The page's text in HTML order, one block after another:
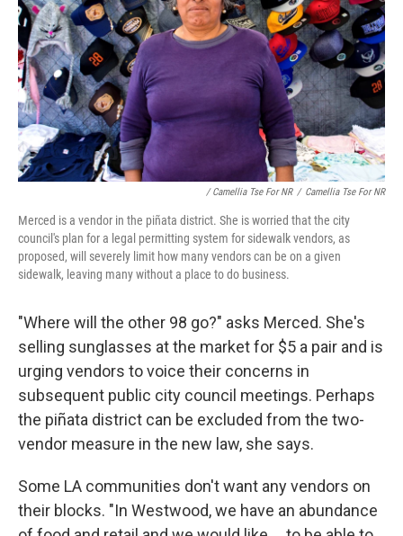
/ Camellia Tse For NR / Camellia Tse For NR
Merced is a vendor in the piñata district. She is worried that the city
council's plan for a legal permitting system for sidewalk vendors, as
proposed, will severely limit how many vendors can be on a given
sidewalk, leaving many without a place to do business.
"Where will the other 98 go?" asks Merced. She's
selling sunglasses at the market for $5 a pair and is
urging vendors to voice their concerns in
subsequent public city council meetings. Perhaps
the piñata district can be excluded from the two-
vendor measure in the new law, she says.
Some LA communities don't want any vendors on
their blocks. "In Westwood, we have an abundance